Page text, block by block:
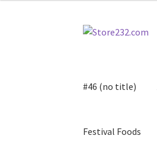
Skip
Skip
#46 (no title)
Festival Foods